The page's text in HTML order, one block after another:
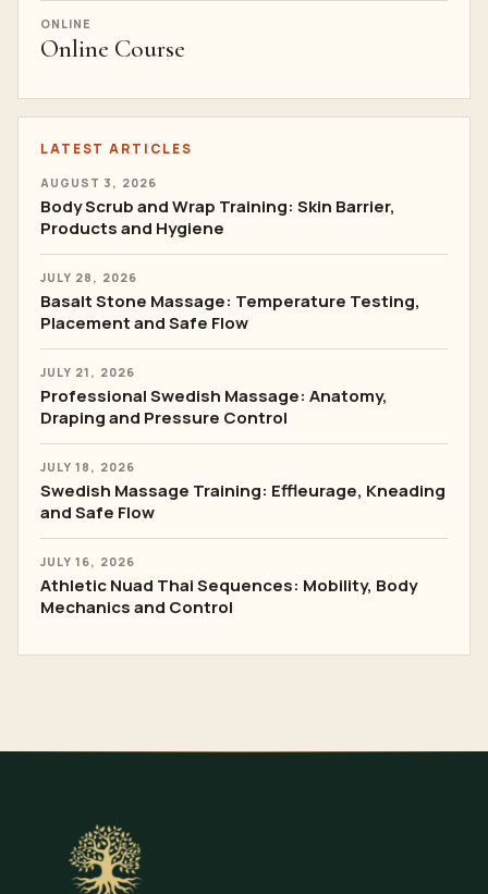
ONLINE
Online Course
LATEST ARTICLES
AUGUST 3, 2026
Body Scrub and Wrap Training: Skin Barrier,
Products and Hygiene
JULY 28, 2026
Basalt Stone Massage: Temperature Testing,
Placement and Safe Flow
JULY 21, 2026
Professional Swedish Massage: Anatomy,
Draping and Pressure Control
JULY 18, 2026
Swedish Massage Training: Effleurage, Kneading
and Safe Flow
JULY 16, 2026
Athletic Nuad Thai Sequences: Mobility, Body
Mechanics and Control